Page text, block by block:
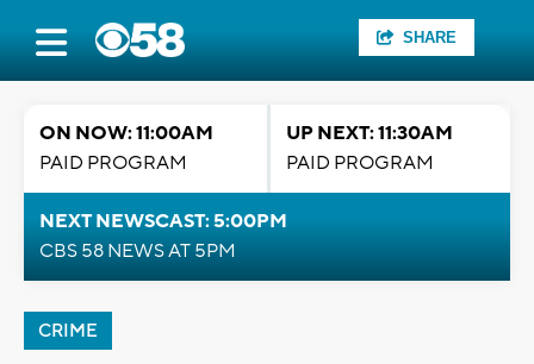
SHARE
ON NOW: 11:00AM
PAID PROGRAM
UP NEXT: 11:30AM
PAID PROGRAM
NEXT NEWSCAST: 5:00PM
CBS 58 NEWS AT 5PM
CRIME